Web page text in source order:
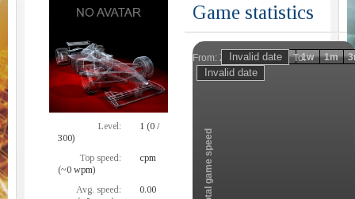
Level:
1 (0 /
300)
Top speed:
cpm
(~0 wpm)
Avg. speed:
0.00
Game statistics
From: To:
Zoom
Total game speed
1h 1d 1w 1m